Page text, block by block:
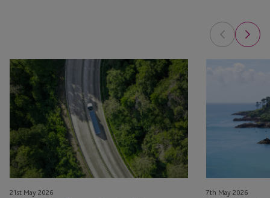
Sustainability
Themes
Shaping
Private
Capital
in
2026
21st May 2026
Addressing
paradox
7th May 2026